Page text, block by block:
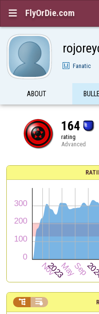
 FlyOrDie.com
Fanatic
ABOUT
164
rating
Advanced
 